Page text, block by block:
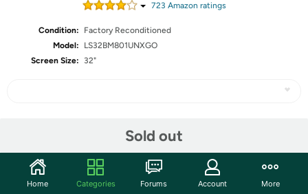
723 Amazon ratings
Condition:
Factory Reconditioned
Model:
LS32BM801UNXGO
Screen Size:
32"
Sold out
Community
Home Categories Forums Account More